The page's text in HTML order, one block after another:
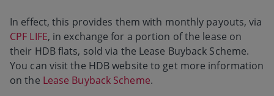
In effect, this provides them with monthly payouts, via
CPF LIFE, in exchange for a portion of the lease on
their HDB flats, sold via the Lease Buyback Scheme.
You can visit the HDB website to get more information
on the Lease Buyback Scheme.